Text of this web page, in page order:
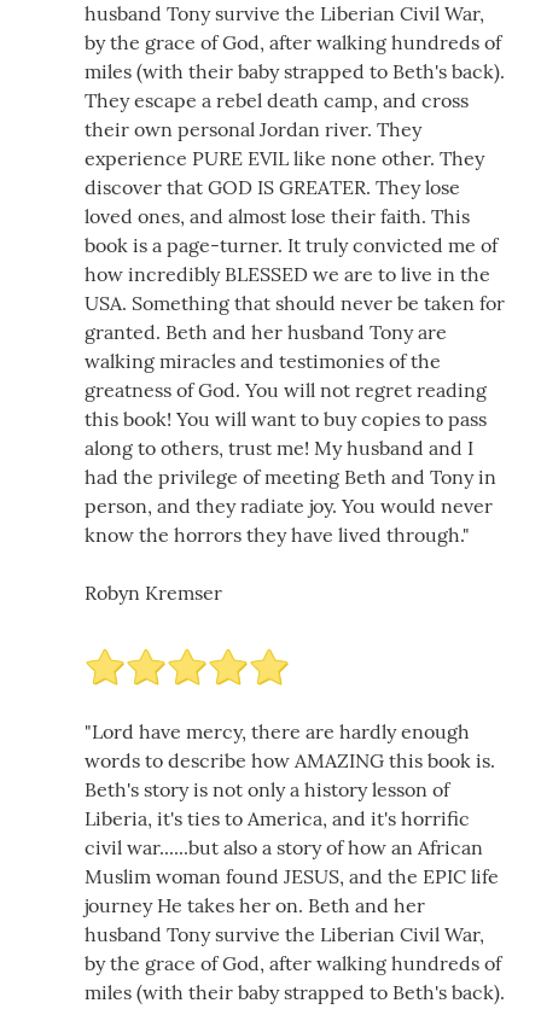
husband Tony survive the Liberian Civil War,
by the grace of God, after walking hundreds of
miles (with their baby strapped to Beth's back).
They escape a rebel death camp, and cross
their own personal Jordan river. They
experience PURE EVIL like none other. They
discover that GOD IS GREATER. They lose
loved ones, and almost lose their faith. This
book is a page-turner. It truly convicted me of
how incredibly BLESSED we are to live in the
USA. Something that should never be taken for
granted. Beth and her husband Tony are
walking miracles and testimonies of the
greatness of God. You will not regret reading
this book! You will want to buy copies to pass
along to others, trust me! My husband and I
had the privilege of meeting Beth and Tony in
person, and they radiate joy. You would never
know the horrors they have lived through."
Robyn Kremser
"Lord have mercy, there are hardly enough
words to describe how AMAZING this book is.
Beth's story is not only a history lesson of
Liberia, it's ties to America, and it's horrific
civil war......but also a story of how an African
Muslim woman found JESUS, and the EPIC life
journey He takes her on. Beth and her
husband Tony survive the Liberian Civil War,
by the grace of God, after walking hundreds of
miles (with their baby strapped to Beth's back).